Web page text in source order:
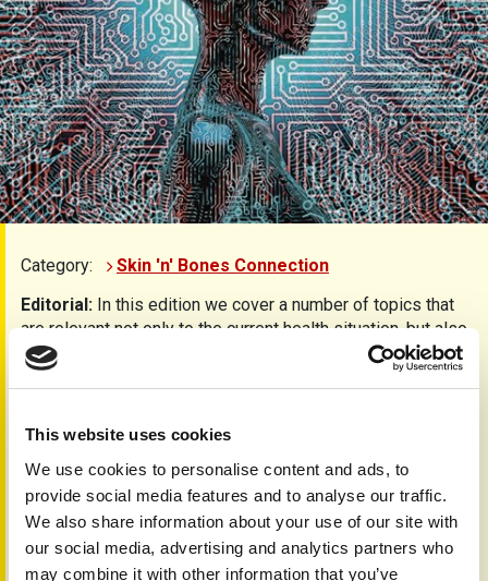
This website uses cookies
We use cookies to personalise content and ads, to
provide social media features and to analyse our traffic.
We also share information about your use of our site with
our social media, advertising and analytics partners who
may combine it with other information that you’ve
Category:
Skin 'n' Bones Connection
Editorial: In this edition we cover a number of topics that
are relevant not only to the current health situation, but also
to the future world in which we will all need to live.
Understanding what is important to people with psoriatic
influence the research agenda using the James Lind
The need for clinical research data and real-life
experiences is going to be even more important to
managing conditions. On pages 4-7 we explore the
development of artificial intelligence and machine reading